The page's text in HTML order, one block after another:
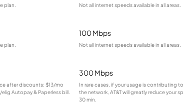
plan. Not all internet speeds available in all areas.
plan.
100 Mbps
Not all internet speeds available in all areas.
after discounts: $13/mo
Autopay & Paperless bill.
300 Mbps
In rare cases, if your usage is contributing
the network, AT&T will greatly reduce your
30 min.